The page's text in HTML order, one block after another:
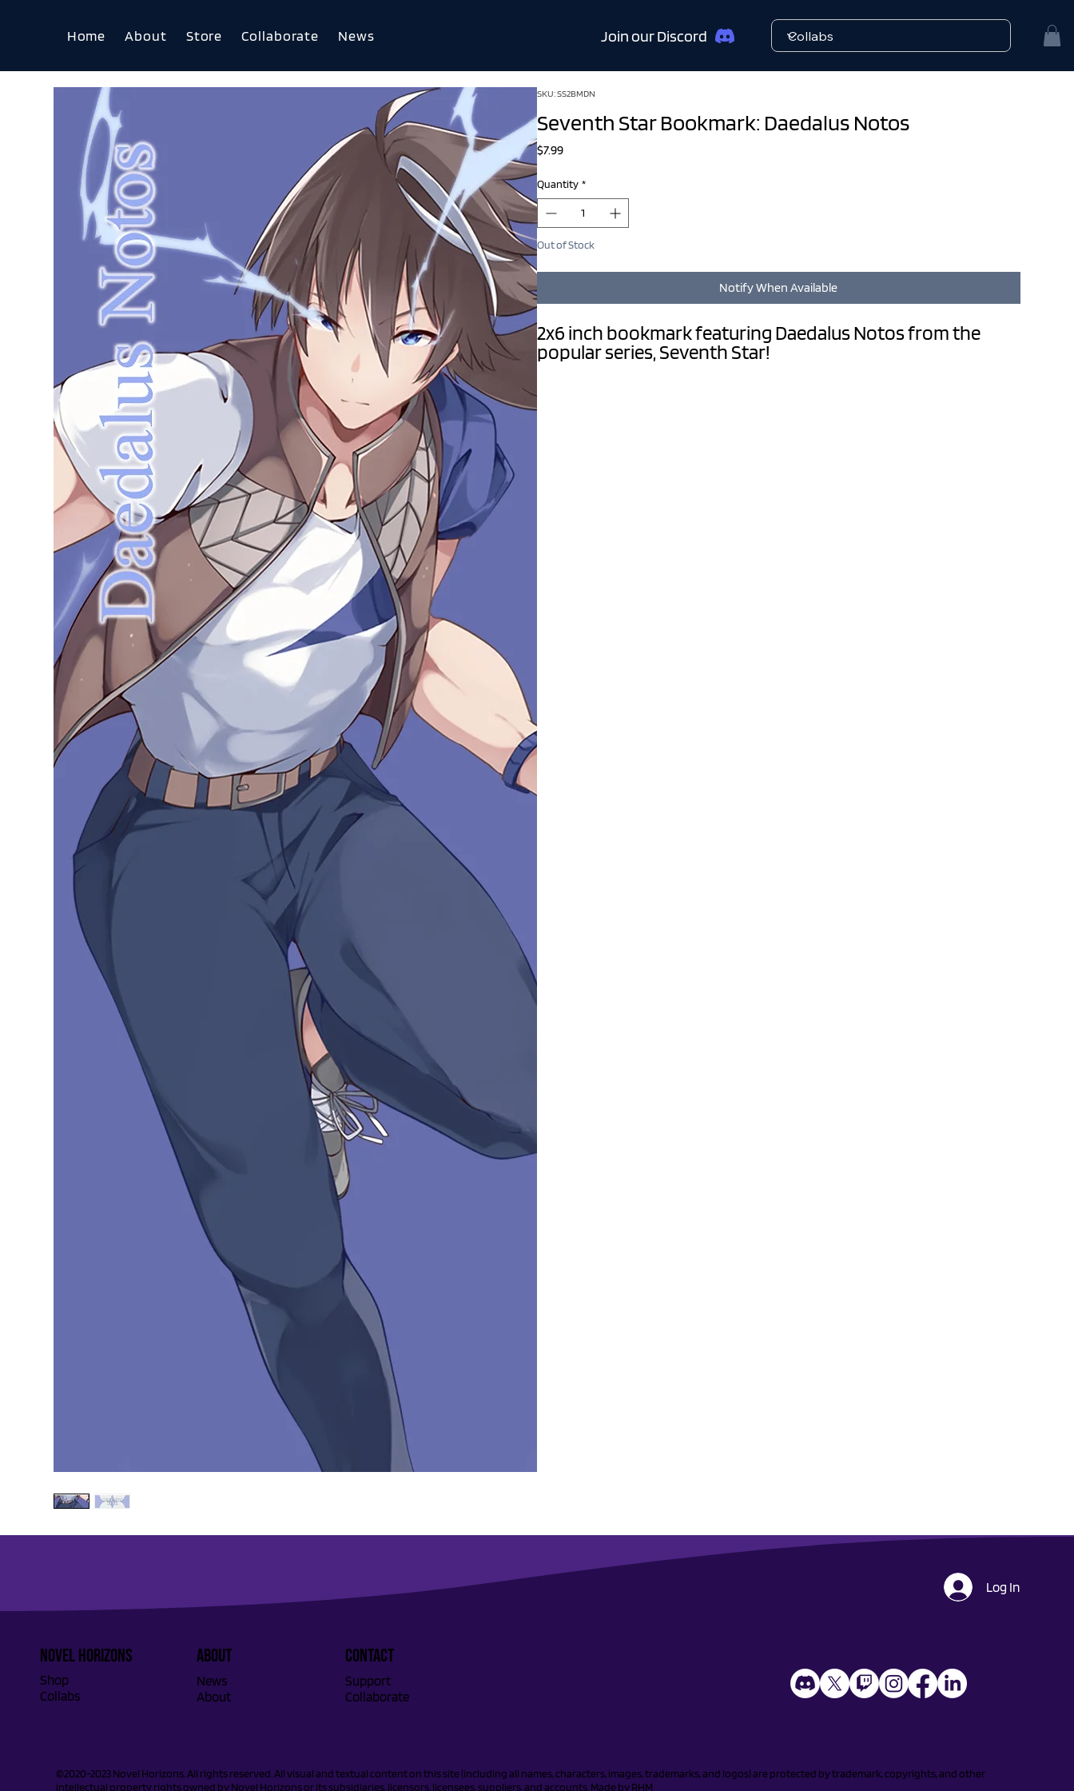
Home About Store Collaborate News Join our Discord
SKU: SS2BMDN
Seventh Star Bookmark: Daedalus Notos
$7.99Price
Quantity *
Out of Stock
Notify When Available
2x6 inch bookmark featuring Daedalus Notos from the
popular series, Seventh Star!
Shop
Collabs
Novel Horizons ABOUT
News
About
Support
Collaborate
CONTACT
Log In
©2020-2023 Novel Horizons. All rights reserved. All visual and textual content on this site (including all names, characters, images, trademarks, and logos) are protected by trademark, copyrights, and other
intellectual property rights owned by Novel Horizons or its subsidiaries, licensors, licensees, suppliers, and accounts. Made byRHM